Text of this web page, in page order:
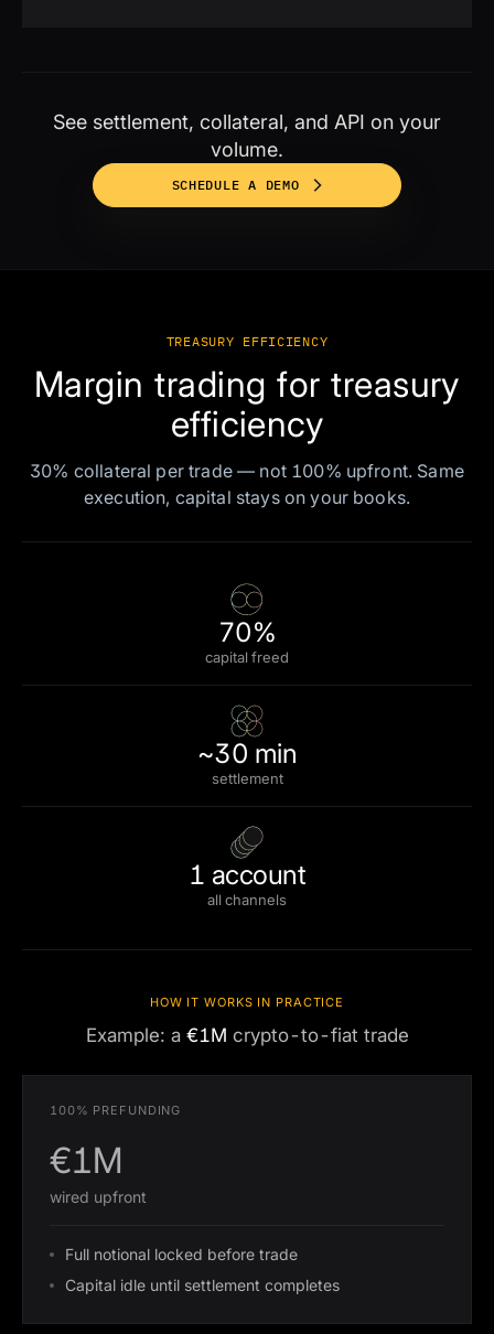
See settlement, collateral, and API on your
volume.
SCHEDULE A DEMO
TREASURY EFFICIENCY
Margin trading for treasury
efficiency
30% collateral per trade — not 100% upfront. Same
execution, capital stays on your books.
70%
capital freed
~30 min
settlement
1 account
all channels
HOW IT WORKS IN PRACTICE
Example: a €1M crypto-to-fiat trade
100% PREFUNDING
€1M
wired upfront
Full notional locked before trade
Capital idle until settlement completes